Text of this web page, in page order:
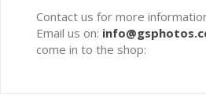
Contact us for more
Email us on:
come in to the shop: